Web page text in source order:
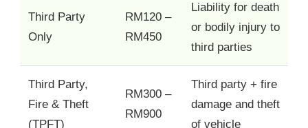
Third Party
Only
RM120 –
RM450
Liability for death
or bodily injury to
third parties
Third Party,
Fire & Theft
(TPFT)
RM300 –
RM900
Third party + fire
damage and theft
of vehicle